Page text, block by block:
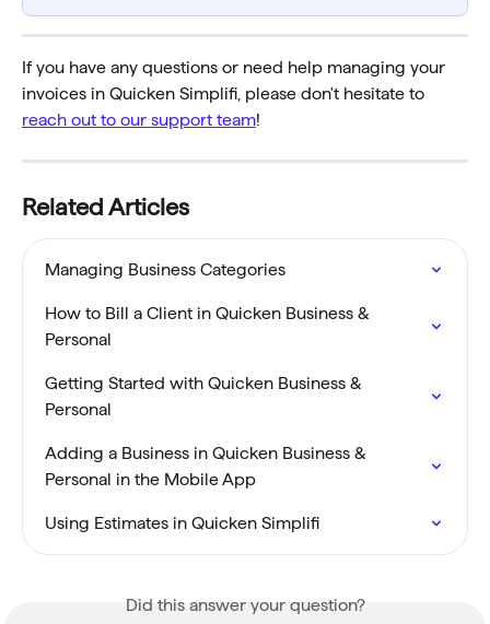
If you have any questions or need help managing your
invoices in Quicken Simplifi, please don't hesitate to
reach out to our support team!
Related Articles
Managing Business Categories
How to Bill a Client in Quicken Business &
Personal
Getting Started with Quicken Business &
Personal
Adding a Business in Quicken Business &
Personal in the Mobile App
Using Estimates in Quicken Simplifi
Did this answer your question?